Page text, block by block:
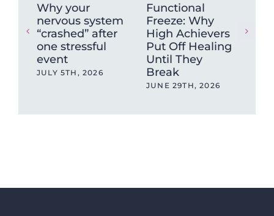
Why your
nervous system
“crashed” after
one stressful
event
JULY 5TH, 2026
Functional
Freeze: Why
High Achievers
Put Off Healing
Until They
Break
JUNE 29TH, 2026